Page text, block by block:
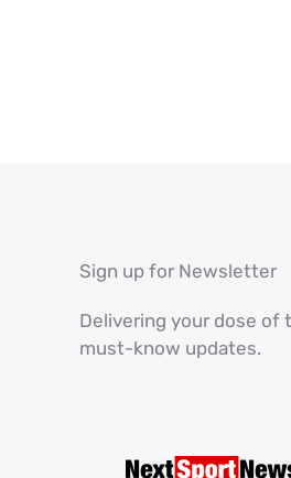
Sign up for Newsletter
Delivering your dose of
must-know updates.